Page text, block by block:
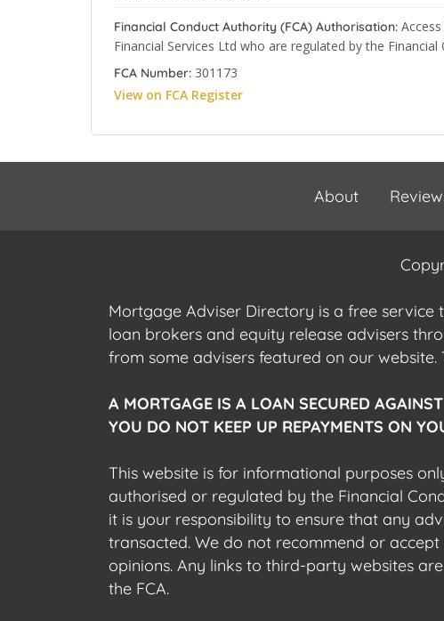
Financial Conduct Authority (FCA) Authorisation:
Financial Services Ltd who are regulated by the
FCA Number: 301173
View on FCA Register
About
Mortgage Adviser Directory is a free
loan brokers and equity release advisers
from some advisers featured on our
A MORTGAGE IS A LOAN SECURED
YOU DO NOT KEEP UP REPAYMENTS ON
This website is for informational purposes
authorised or regulated by the Financial
it is your responsibility to ensure that any
transacted. We do not recommend or
opinions. Any links to third-party websites
the FCA.